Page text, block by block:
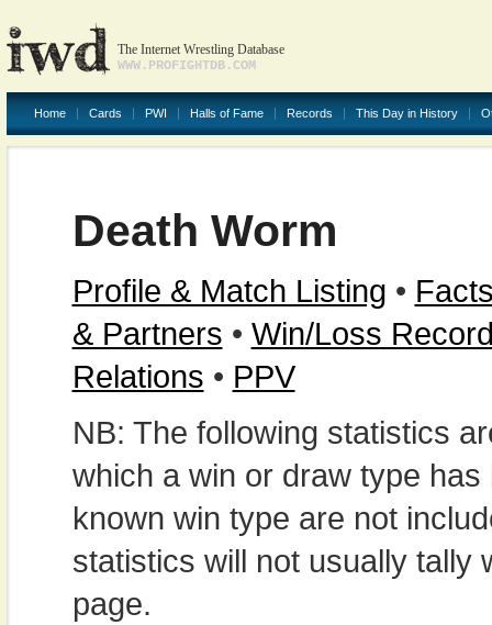
The Internet Wrestling Database
WWW.PROFIGHTDB.COM
Home Cards PWI Halls of Fame Records This Day in History
Death Worm
Profile & Match Listing •
& Partners • Win/Loss
Relations • PPV
NB: The following statistics
which a win or draw type
known win type are not
statistics will not usually tally
page.